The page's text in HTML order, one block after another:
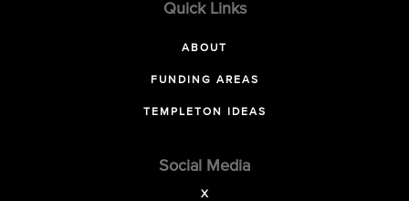
Quick Links
ABOUT
FUNDING AREAS
TEMPLETON IDEAS
Social Media
X